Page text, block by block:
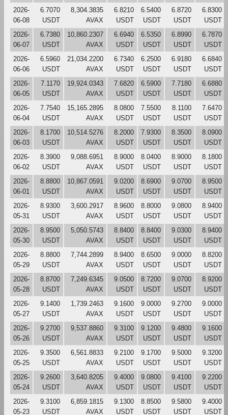
2026-
06-08
6.7070
USDT
8,304.3835
AVAX
6.8210
USDT
6.5400
USDT
6.8720
USDT
6.8300
USDT
2026-
06-07
6.7380
USDT
10,860.2307
AVAX
6.6940
USDT
6.5350
USDT
6.8990
USDT
6.7870
USDT
2026-
06-06
6.5960
USDT
21,034.2200
AVAX
6.7340
USDT
6.2500
USDT
6.9180
USDT
6.6840
USDT
2026-
06-05
7.1170
USDT
19,924.0343
AVAX
7.6820
USDT
6.5900
USDT
7.7180
USDT
6.6880
USDT
2026-
06-04
7.7540
USDT
15,165.2895
AVAX
8.0800
USDT
7.5500
USDT
8.1100
USDT
7.6470
USDT
2026-
06-03
8.1700
USDT
10,514.5276
AVAX
8.2000
USDT
7.9300
USDT
8.3500
USDT
8.0900
USDT
2026-
06-02
8.3900
USDT
9,088.6951
AVAX
8.9000
USDT
8.0400
USDT
8.9000
USDT
8.1800
USDT
2026-
06-01
8.8800
USDT
10,867.0591
AVAX
9.0200
USDT
8.6900
USDT
9.0700
USDT
8.9500
USDT
2026-
05-31
8.9300
USDT
3,600.2917
AVAX
8.9600
USDT
8.8000
USDT
9.0800
USDT
8.9400
USDT
2026-
05-30
8.9500
USDT
5,050.5743
AVAX
8.8400
USDT
8.8400
USDT
9.0300
USDT
8.9400
USDT
2026-
05-29
8.8800
USDT
7,744.2899
AVAX
8.9400
USDT
8.6500
USDT
9.0000
USDT
8.8200
USDT
2026-
05-28
8.8700
USDT
7,249.6345
AVAX
9.0500
USDT
8.7200
USDT
9.0700
USDT
8.9200
USDT
2026-
05-27
9.1400
USDT
1,739.2463
AVAX
9.1600
USDT
9.0000
USDT
9.2700
USDT
9.0000
USDT
2026-
05-26
9.2700
USDT
9,537.8860
AVAX
9.3100
USDT
9.1200
USDT
9.4800
USDT
9.1600
USDT
2026-
05-25
9.3500
USDT
6,561.8833
AVAX
9.2100
USDT
9.1700
USDT
9.5000
USDT
9.3200
USDT
2026-
05-24
9.2600
USDT
3,640.8205
AVAX
9.4000
USDT
9.0800
USDT
9.4100
USDT
9.2200
USDT
2026-
05-23
9.3100
USDT
6,859.1815
AVAX
9.1300
USDT
8.8500
USDT
9.5800
USDT
9.4000
USDT